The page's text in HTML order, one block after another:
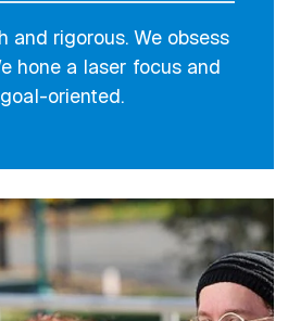
and rigorous. We obsess
hone a laser focus and
oriented.